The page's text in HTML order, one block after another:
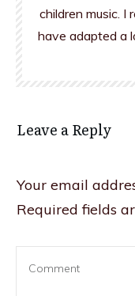
children music. I
have adapted a
Leave a Reply
Your email
Required fields